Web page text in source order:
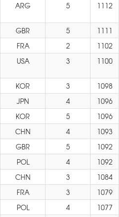
ARG 5 1112
GBR 5
1111
FRA 2
1102
USA 3 1100
KOR 3
1098
JPN 4
1096
KOR 5
1096
CHN 4
1093
GBR 5
1092
POL 4
1092
CHN 3
1084
FRA 3
1079
POL 4
1077